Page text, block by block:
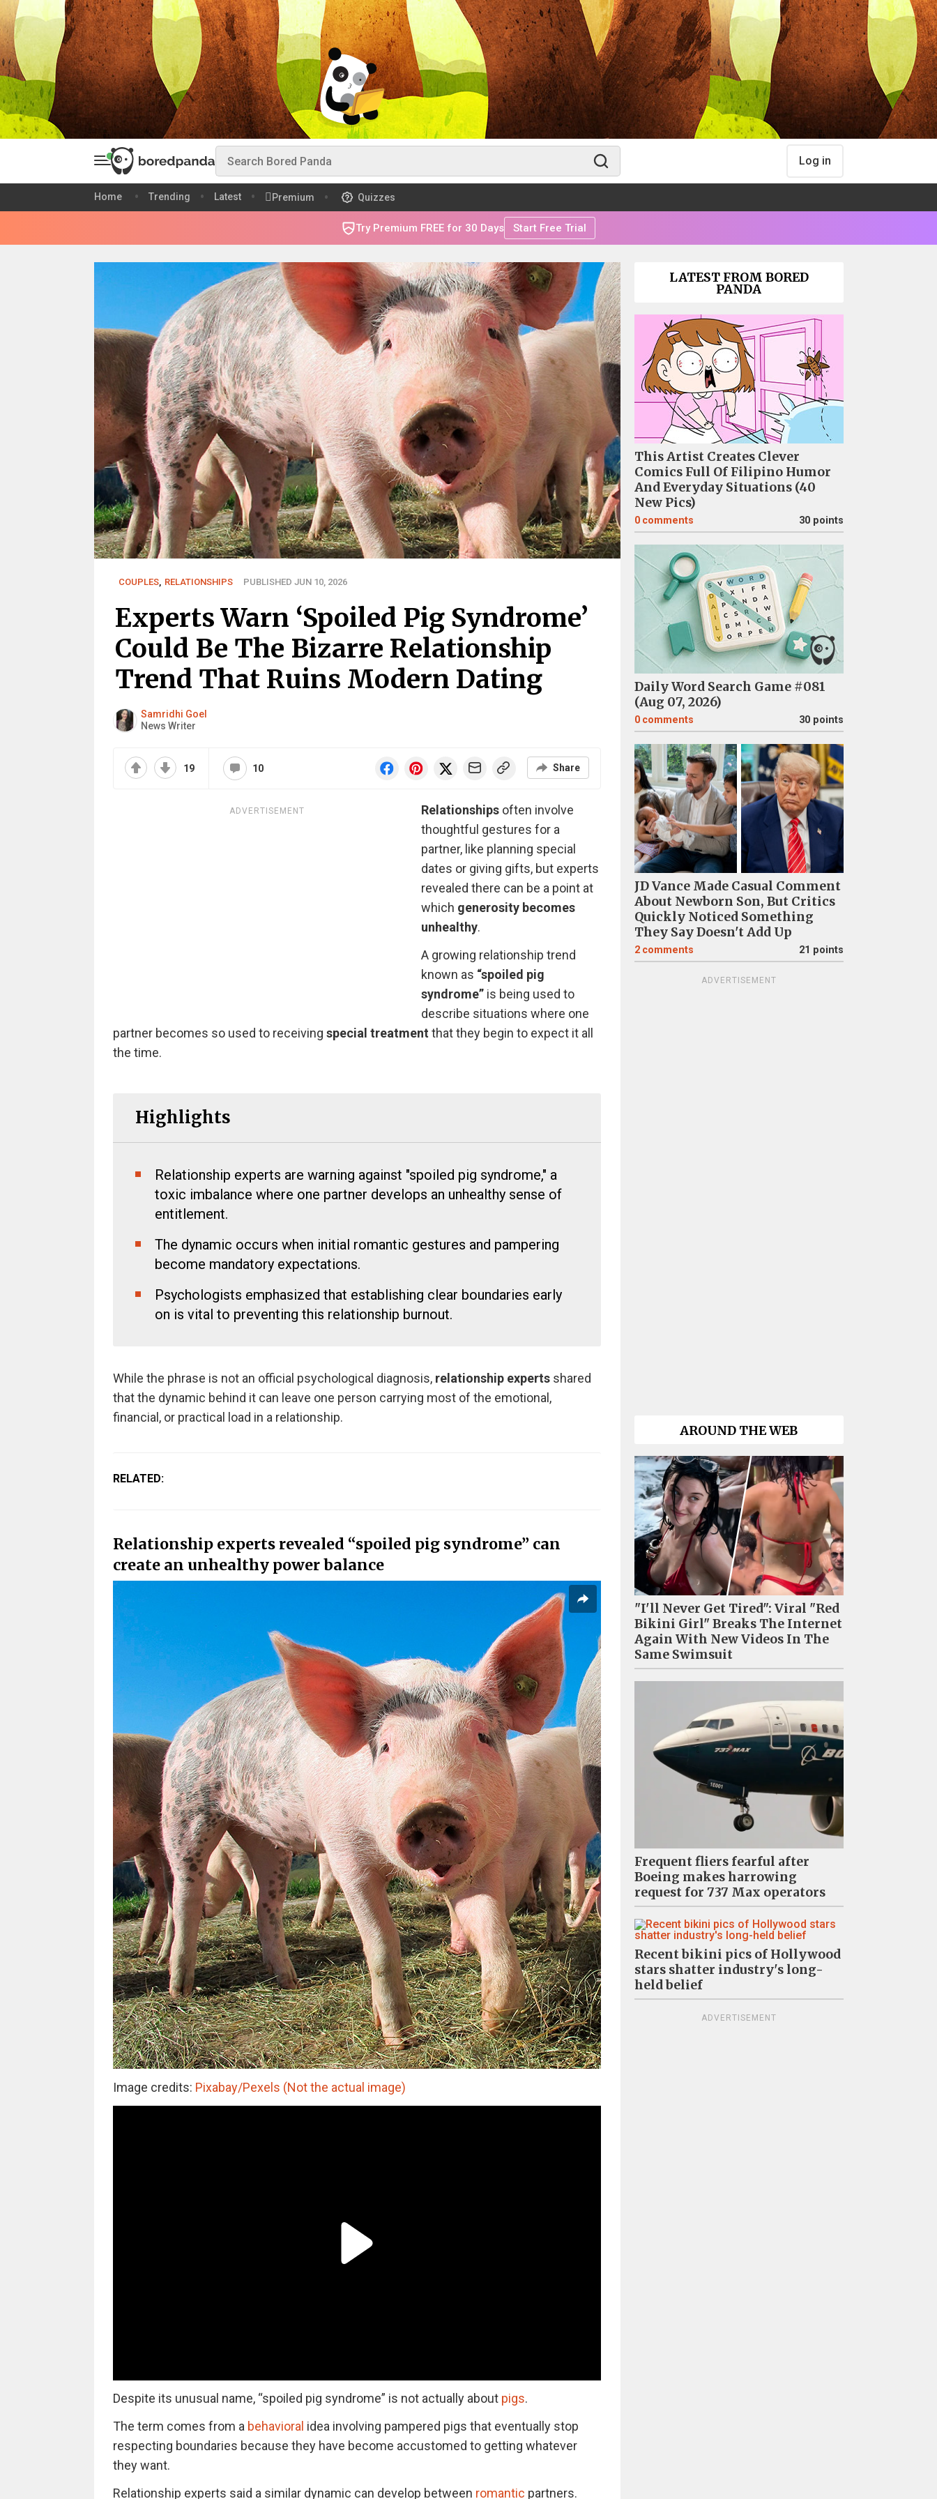
Log in
Home Trending Latest Premium Quizzes
Try Premium FREE for 30 Days Start Free Trial
COUPLES, RELATIONSHIPS PUBLISHED JUN 10, 2026
Experts Warn ‘Spoiled Pig Syndrome’
Could Be The Bizarre Relationship
Trend That Ruins Modern Dating
Samridhi Goel
News Writer
19 10 Share
ADVERTISEMENT Relationships often involve
thoughtful gestures for a
partner, like planning special
dates or giving gifts, but experts
revealed there can be a point at
which generosity becomes
unhealthy.
A growing relationship trend
known as “spoiled pig
syndrome”is being used to
describe situations where one
partner becomes so used to receiving special treatment that they begin to expect it all
the time.
Highlights
Relationship experts are warning against "spoiled pig syndrome," a
toxic imbalance where one partner develops an unhealthy sense of
entitlement.
The dynamic occurs when initial romantic gestures and pampering
become mandatory expectations.
Psychologists emphasized that establishing clear boundaries early
on is vital to preventing this relationship burnout.
While the phrase is not an official psychological diagnosis, relationship expertsshared
that the dynamic behind it can leave one person carrying most of the emotional,
financial, or practical load in a relationship.
RELATED:
Relationship experts revealed “spoiled pig syndrome” can
create an unhealthy power balance
Image credits: Pixabay/Pexels (Not the actual image)
Despite its unusual name, “spoiled pig syndrome” is not actually about pigs.
The term comes from a behavioral idea involving pampered pigs that eventually stop
respecting boundaries because they have become accustomed to getting whatever
they want.
Relationship experts said a similar dynamic can develop between romantic partners.
LATEST FROM BORED
PANDA
This Artist Creates Clever
Comics Full Of Filipino Humor
And Everyday Situations (40
New Pics)
0 comments 30 points
Daily Word Search Game #081
(Aug 07, 2026)
0 comments 30 points
JD Vance Made Casual Comment
About Newborn Son, But Critics
Quickly Noticed Something
They Say Doesn't Add Up
2 comments 21 points
ADVERTISEMENT
AROUND THE WEB
"I'll Never Get Tired": Viral "Red
Bikini Girl" Breaks The Internet
Again With New Videos In The
Same Swimsuit
Frequent fliers fearful after
Boeing makes harrowing
request for 737 Max operators
Recent bikini pics of Hollywood
stars shatter industry's long-
held belief
ADVERTISEMENT